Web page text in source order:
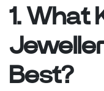
1. What
Best?